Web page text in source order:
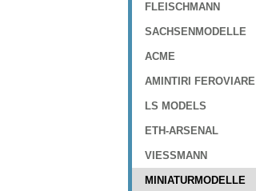
FLEISCHMANN
SACHSENMODELLE
ACME
AMINTIRI FEROVIARE
LS MODELS
ETH-ARSENAL
VIESSMANN
MINIATURMODELLE